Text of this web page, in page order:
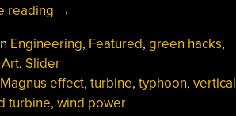
reading “Typhoon-
Turbines
Withstand
Wild
Winds”
→
Engineering, Featured, green hacks,
, Slider
Magnus effect, turbine, typhoon, vertical
turbine, wind power